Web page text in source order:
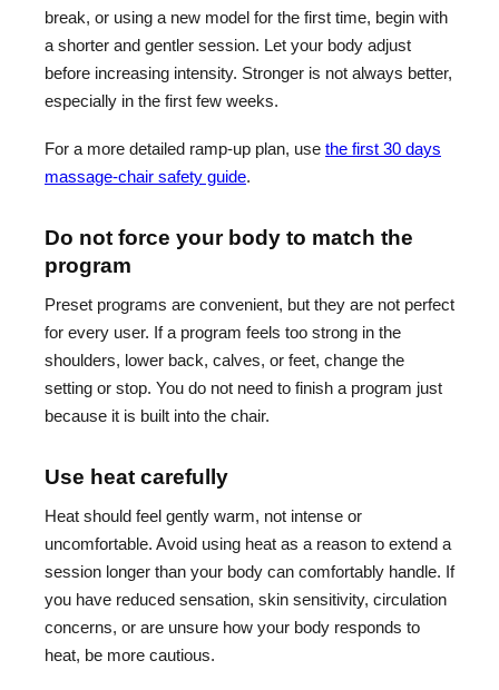
break, or using a new model for the first time, begin with
a shorter and gentler session. Let your body adjust
before increasing intensity. Stronger is not always better,
especially in the first few weeks.
For a more detailed ramp-up plan, use the first 30 days
massage-chair safety guide.
Do not force your body to match the
program
Preset programs are convenient, but they are not perfect
for every user. If a program feels too strong in the
shoulders, lower back, calves, or feet, change the
setting or stop. You do not need to finish a program just
because it is built into the chair.
Use heat carefully
Heat should feel gently warm, not intense or
uncomfortable. Avoid using heat as a reason to extend a
session longer than your body can comfortably handle. If
you have reduced sensation, skin sensitivity, circulation
concerns, or are unsure how your body responds to
heat, be more cautious.